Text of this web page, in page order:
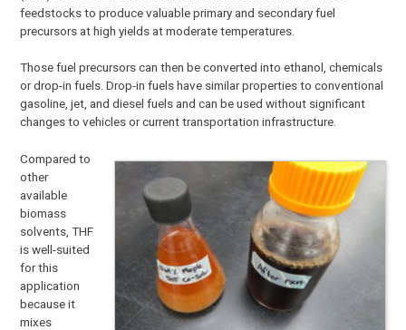
feedstocks to produce valuable primary and secondary fuel
precursors at high yields at moderate temperatures.
Those fuel precursors can then be converted into ethanol, chemicals
or drop-in fuels. Drop-in fuels have similar properties to conventional
gasoline, jet, and diesel fuels and can be used without significant
changes to vehicles or current transportation infrastructure.
Compared to
other
available
biomass
solvents, THF
is well-suited
for this
application
because it
mixes